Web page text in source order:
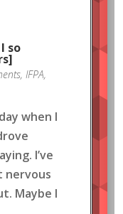
so
, IFPA,
when I
I’ve
nervous
Maybe I